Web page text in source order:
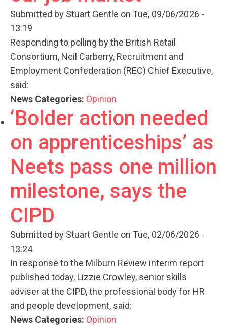
Submitted by Stuart Gentle on Tue, 09/06/2026 -
13:19
Responding to polling by the British Retail
Consortium, Neil Carberry, Recruitment and
Employment Confederation (REC) Chief Executive,
said:
News Categories: Opinion
‘Bolder action needed
on apprenticeships’ as
Neets pass one million
milestone, says the
CIPD
Submitted by Stuart Gentle on Tue, 02/06/2026 -
13:24
In response to the Milburn Review interim report
published today, Lizzie Crowley, senior skills
adviser at the CIPD, the professional body for HR
and people development, said:
News Categories: Opinion